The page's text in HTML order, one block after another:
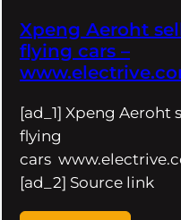
Xpeng Aeroht
flying cars –
[ad_1] Xpeng Aeroht
flying
cars
[ad_2] Source link